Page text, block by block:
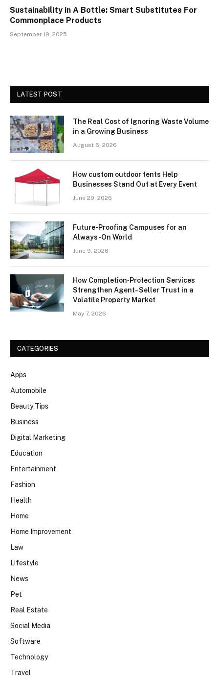
Sustainability in A Bottle: Smart Substitutes For
Commonplace Products
September 19, 2025
LATEST POST
The Real Cost of Ignoring Waste Volume
in a Growing Business
August 6, 2026
How custom outdoor tents Help
Businesses Stand Out at Every Event
June 29, 2026
Future-Proofing Campuses for an
Always-On World
June 9, 2026
How Completion‑Protection Services
Strengthen Agent–Seller Trust in a
Volatile Property Market
May 7, 2026
CATEGORIES
Apps
Automobile
Beauty Tips
Business
Digital Marketing
Education
Entertainment
Fashion
Health
Home
Home Improvement
Law
Lifestyle
News
Pet
Real Estate
Social Media
Software
Technology
Travel